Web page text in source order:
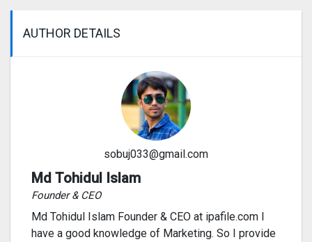
AUTHOR DETAILS
sobuj033@gmail.com
Md Tohidul Islam
Founder & CEO
Md Tohidul Islam Founder & CEO at ipafile.com I
have a good knowledge of Marketing. So I provide